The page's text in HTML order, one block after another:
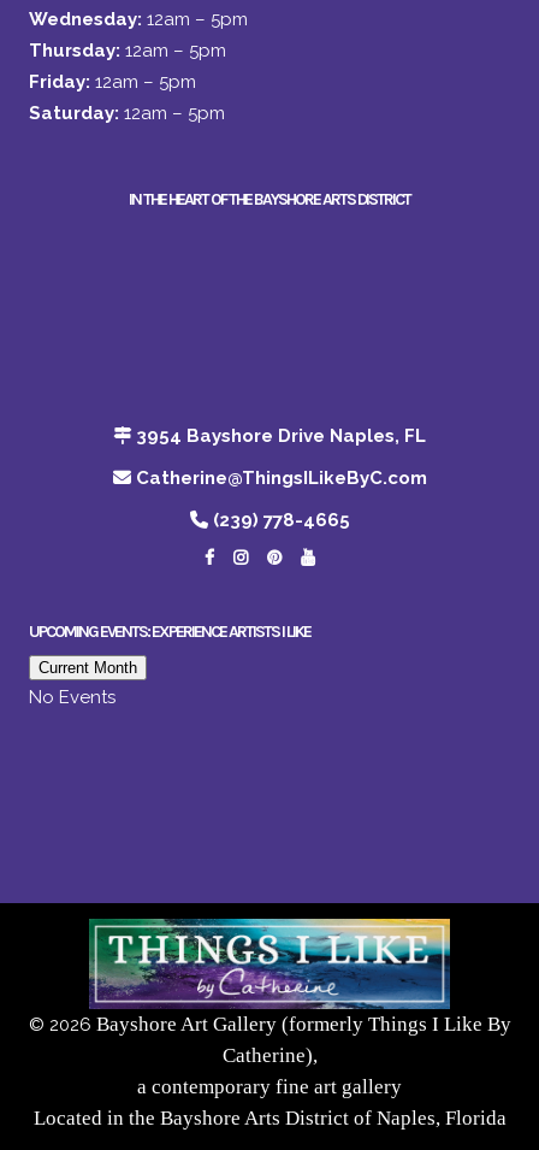
Wednesday: 12am – 5pm
Thursday: 12am – 5pm
Friday: 12am – 5pm
Saturday: 12am – 5pm
IN THE HEART OF THE BAYSHORE ARTS DISTRICT
3954 Bayshore Drive Naples, FL
Catherine@ThingsILikeByC.com
(239) 778-4665
UPCOMING EVENTS: EXPERIENCE ARTISTS I LIKE
Current Month
No Events
© 2026 Bayshore Art Gallery (formerly Things I Like By
Catherine),
a contemporary fine art gallery
Located in the Bayshore Arts District of Naples, Florida